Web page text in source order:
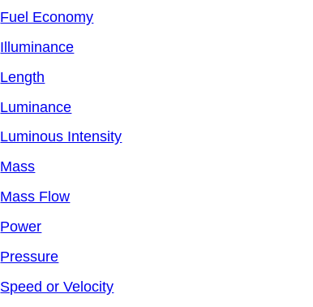
Fuel Economy
Illuminance
Length
Luminance
Luminous Intensity
Mass
Mass Flow
Power
Pressure
Speed or Velocity